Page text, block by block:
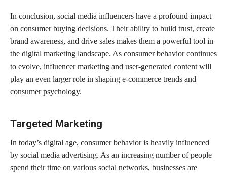
In conclusion, social media influencers have a profound impact
on consumer buying decisions. Their ability to build trust, create
brand awareness, and drive sales makes them a powerful tool in
the digital marketing landscape. As consumer behavior continues
to evolve, influencer marketing and user-generated content will
play an even larger role in shaping e-commerce trends and
consumer psychology.
Targeted Marketing
In today’s digital age, consumer behavior is heavily influenced
by social media advertising. As an increasing number of people
spend their time on various social networks, businesses are